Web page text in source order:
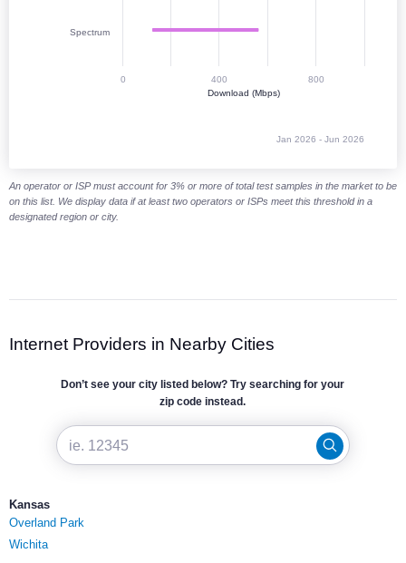
Download (Mbps)
Jan 2026 - Jun 2026
Spectrum
0 400 800
An operator or ISP must account for 3% or more of total test samples in the market to be
on this list. We display data if at least two operators or ISPs meet this threshold in a
designated region or city.
Internet Providers in Nearby Cities
Don’t see your city listed below? Try searching for your
zip code instead.
Kansas
Overland Park
Wichita